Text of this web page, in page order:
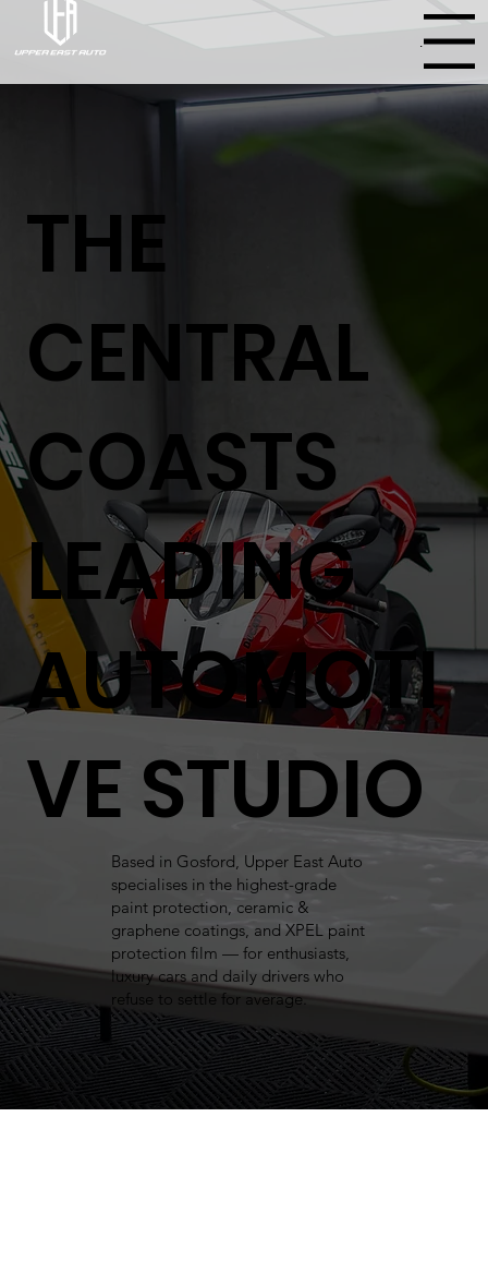
Menu
THE
CENTRAL
COASTS
LEADING
AUTOMOTI
VE STUDIO
Based in Gosford, Upper East Auto
specialises in the highest-grade
paint protection, ceramic &
graphene coatings, and XPEL paint
protection film — for enthusiasts,
luxury cars and daily drivers who
refuse to settle for average.